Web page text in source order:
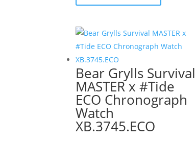
Bear Grylls Survival
MASTER x #Tide
ECO Chronograph
Watch
XB.3745.ECO